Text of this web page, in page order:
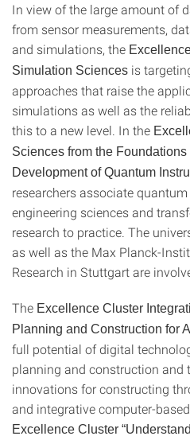
In view of the large amount of
from sensor measurements,
and simulations, the
Simulation Sciences is
approaches that raise the
simulations as well as the
this to a new level. In the
Sciences from the
Development of Quantum
researchers associate
engineering sciences and
research to practice. The
as well as the Max Planck-
Research in Stuttgart are
The Excellence Cluster
Planning and Construction for
full potential of digital
planning and construction and
innovations for constructing
and integrative computer-
Excellence Cluster